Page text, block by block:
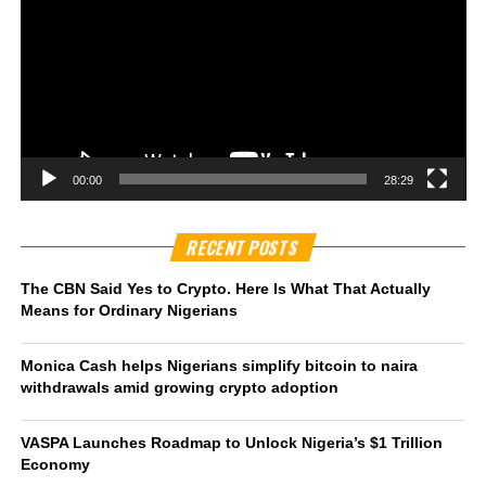
00:00 28:29
RECENT POSTS
The CBN Said Yes to Crypto. Here Is What That Actually
Means for Ordinary Nigerians
Monica Cash helps Nigerians simplify bitcoin to naira
withdrawals amid growing crypto adoption
VASPA Launches Roadmap to Unlock Nigeria’s $1 Trillion
Economy